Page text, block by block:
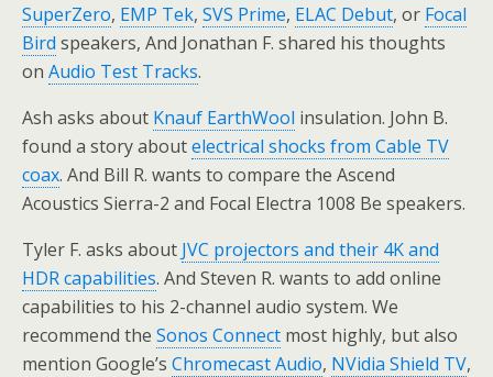
SuperZero, EMP Tek, SVS Prime, ELAC Debut, or Focal
Bird speakers, And Jonathan F. shared his thoughts
on Audio Test Tracks.
Ash asks about Knauf EarthWool insulation. John B.
found a story aboutelectrical shocks from Cable TV
coax. And Bill R. wants to compare the Ascend
Acoustics Sierra-2 and Focal Electra 1008 Be speakers.
Tyler F. asks about JVC projectors and their 4K and
HDR capabilities. And Steven R. wants to add online
capabilities to his 2-channel audio system. We
recommend the Sonos Connect most highly, but also
mention Google’s Chromecast Audio, NVidia Shield TV,